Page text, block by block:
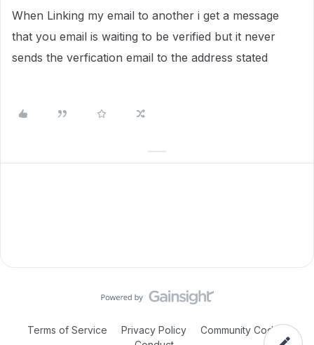
When Linking my email to another i get a message
that you email is waiting to be verified but it never
sends the verfication email to the address stated
Terms of Service Privacy Policy
Community Code of